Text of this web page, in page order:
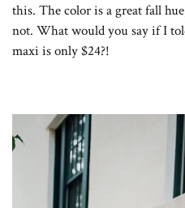
this. The color is a great fall
not. What would you say if I
maxi is only $24?!